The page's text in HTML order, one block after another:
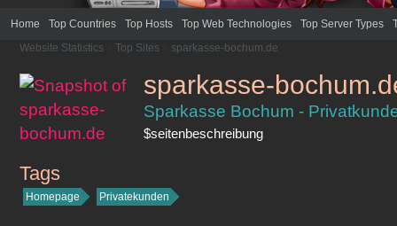
Home Top Countries Top Hosts Top Web Technologies Top Server Types
Website Statistics
Top Sites sparkasse-bochum.de
sparkasse-
Sparkasse Bochum -
$seitenbeschreibung
sparkasse-bochum.de
Tags
Homepage Privatekunden